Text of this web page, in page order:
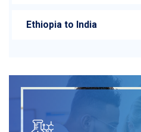
Ethiopia to India